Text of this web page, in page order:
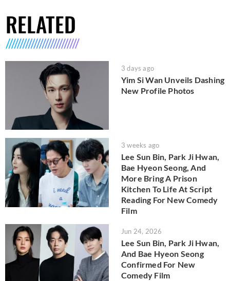
RELATED
3 days ago
Yim Si Wan Unveils Dashing
New Profile Photos
3 weeks ago
Lee Sun Bin, Park Ji Hwan,
Bae Hyeon Seong, And
More Bring A Prison
Kitchen To Life At Script
Reading For New Comedy
Film
Jun 24, 2026
Lee Sun Bin, Park Ji Hwan,
And Bae Hyeon Seong
Confirmed For New
Comedy Film